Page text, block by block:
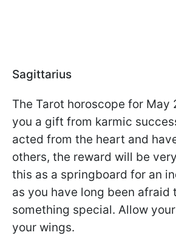
Sagittarius
The Tarot horoscope for May
you a gift from karmic
acted from the heart and
others, the reward will be
this as a springboard for an
as you have long been afraid
something special. Allow
your wings.